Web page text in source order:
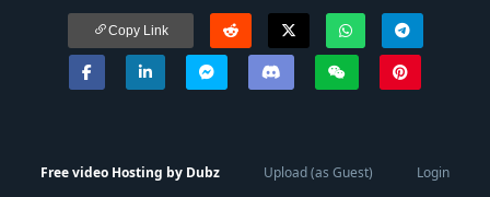
Copy Link
Free video Hosting by Dubz Upload (as Guest)
Login